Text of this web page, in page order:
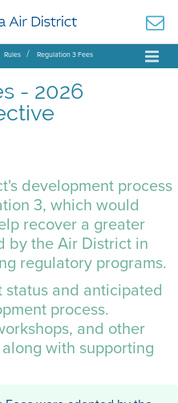
Rules Regulation 3 Fees
- 2026
development process
3, which would
recover a greater
by the Air District in
regulatory programs.
and anticipated
process.
and other
with supporting